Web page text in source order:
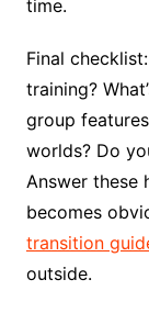
time.
Final
training?
group
worlds? Do
Answer these
becomes
transition
outside.